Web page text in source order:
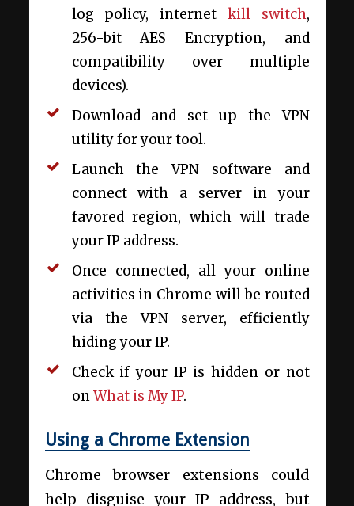
log policy, internet kill switch,
256-bit AES Encryption, and
compatibility over multiple
devices).
Download and set up the VPN
utility for your tool.
Launch the VPN software and
connect with a server in your
favored region, which will trade
your IP address.
Once connected, all your online
activities in Chrome will be routed
via the VPN server, efficiently
hiding your IP.
Check if your IP is hidden or not
onWhat is My IP.
Using a Chrome Extension
Chrome browser extensions could
help disguise your IP address, but